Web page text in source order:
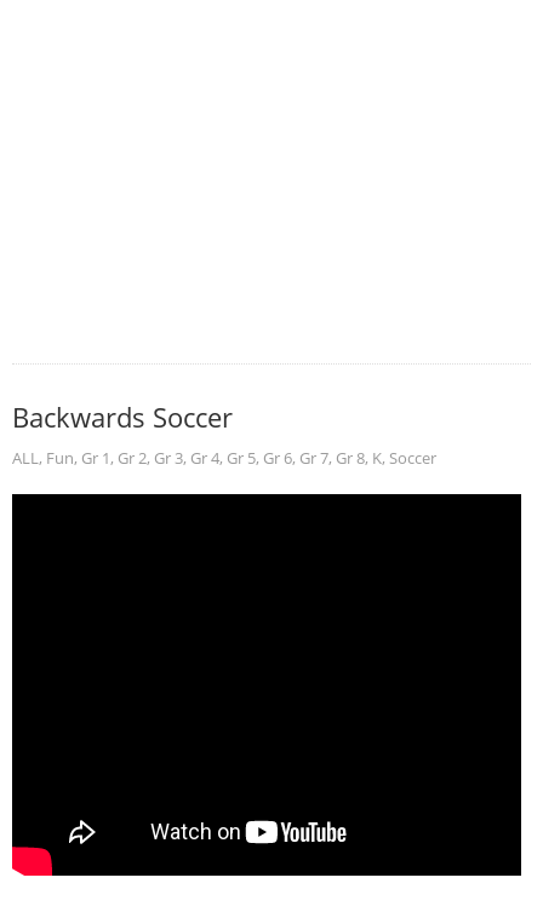
Backwards Soccer
ALL, Fun, Gr 1, Gr 2, Gr 3, Gr 4, Gr 5, Gr 6, Gr 7, Gr 8, K, Soccer